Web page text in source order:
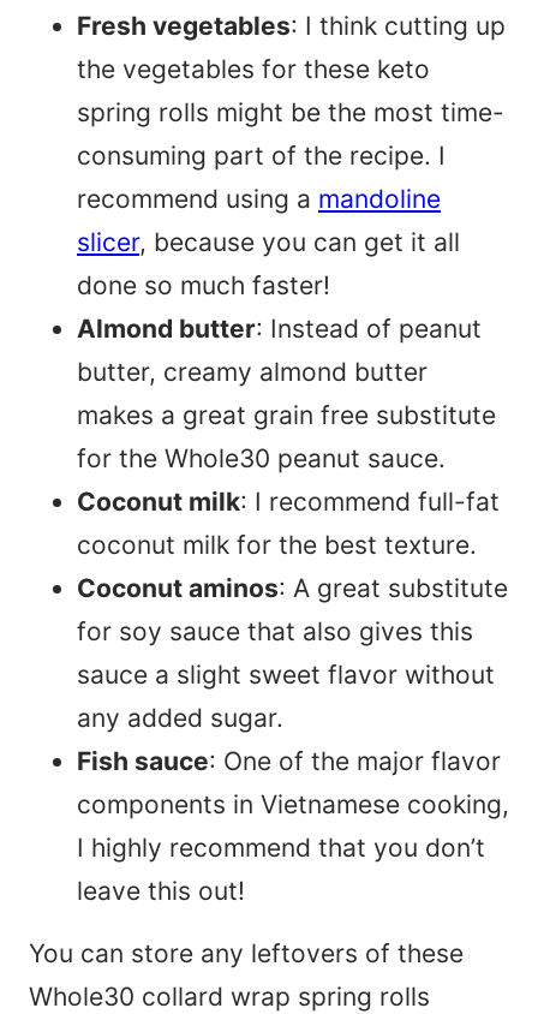
Fresh vegetables: I think cutting up
the vegetables for these keto
spring rolls might be the most time-
consuming part of the recipe. I
recommend using a mandoline
slicer, because you can get it all
done so much faster!
Almond butter: Instead of peanut
butter, creamy almond butter
makes a great grain free substitute
for the Whole30 peanut sauce.
Coconut milk: I recommend full-fat
coconut milk for the best texture.
Coconut aminos: A great substitute
for soy sauce that also gives this
sauce a slight sweet flavor without
any added sugar.
Fish sauce: One of the major flavor
components in Vietnamese cooking,
I highly recommend that you don’t
leave this out!
You can store any leftovers of these
Whole30 collard wrap spring rolls